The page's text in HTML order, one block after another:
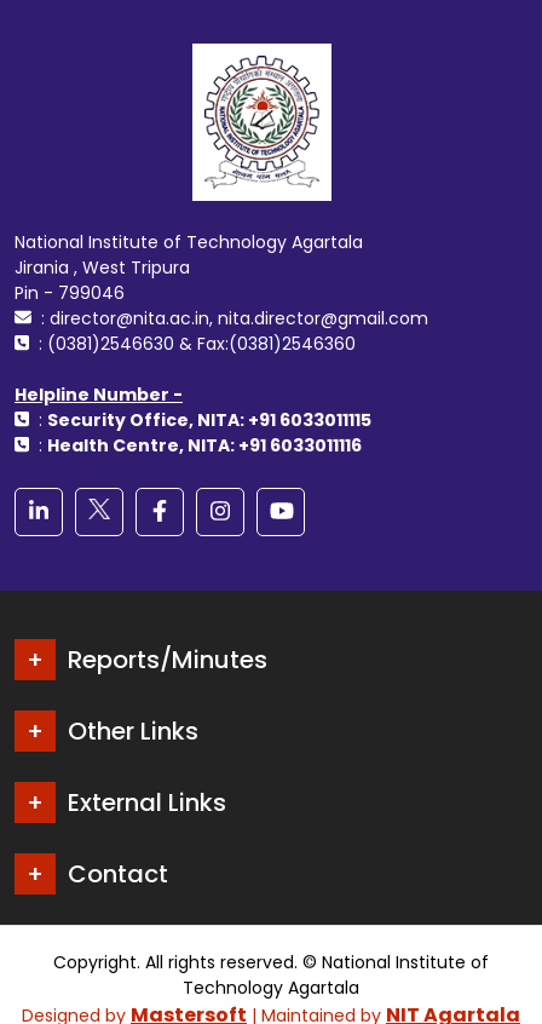
National Institute of Technology Agartala
Jirania , West Tripura
Pin - 799046
: director@nita.ac.in, nita.director@gmail.com
: (0381)2546630 & Fax:(0381)2546360
Helpline Number -
: Security Office, NITA: +91 6033011115
: Health Centre, NITA: +91 6033011116
Reports/Minutes
Other Links
External Links
Contact
Copyright. All rights reserved. © National Institute of
Technology Agartala
Designed by Mastersoft | Maintained by NIT Agartala